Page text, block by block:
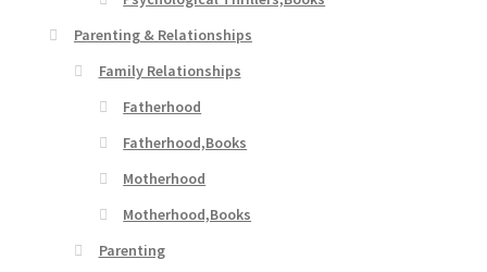
Parenting & Relationships
Family Relationships
Fatherhood
Fatherhood,Books
Motherhood
Motherhood,Books
Parenting